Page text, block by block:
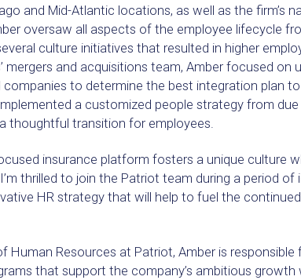
and Mid-Atlantic locations, as well as the firm’s
oversaw all aspects of the employee lifecycle
culture initiatives that resulted in higher
mergers and acquisitions team, Amber focused on
to determine the best integration plan
a customized people strategy from
thoughtful transition for employees.
insurance platform fosters a unique culture
thrilled to join the Patriot team during a period
HR strategy that will help to fuel the
Human Resources at Patriot, Amber is
that support the company’s ambitious growth